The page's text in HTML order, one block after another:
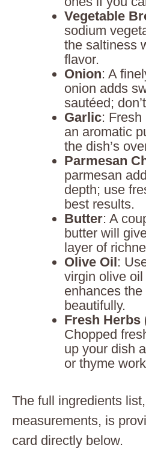
Vegetable
sodium
the saltiness
flavor.
Onion: A
onion adds
sautéed;
Garlic:
an aromatic
the dish’s
Parmesan
parmesan
depth; use
best results.
Butter: A
butter will
layer of
Olive Oil:
virgin olive
enhances
beautifully.
Fresh Herbs
Chopped
up your dish
or thyme
The full ingredients
measurements, is
card directly below.